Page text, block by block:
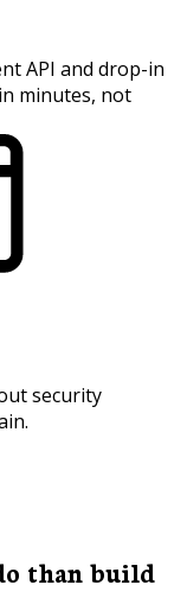
API and drop-in
minutes, not
security
than build